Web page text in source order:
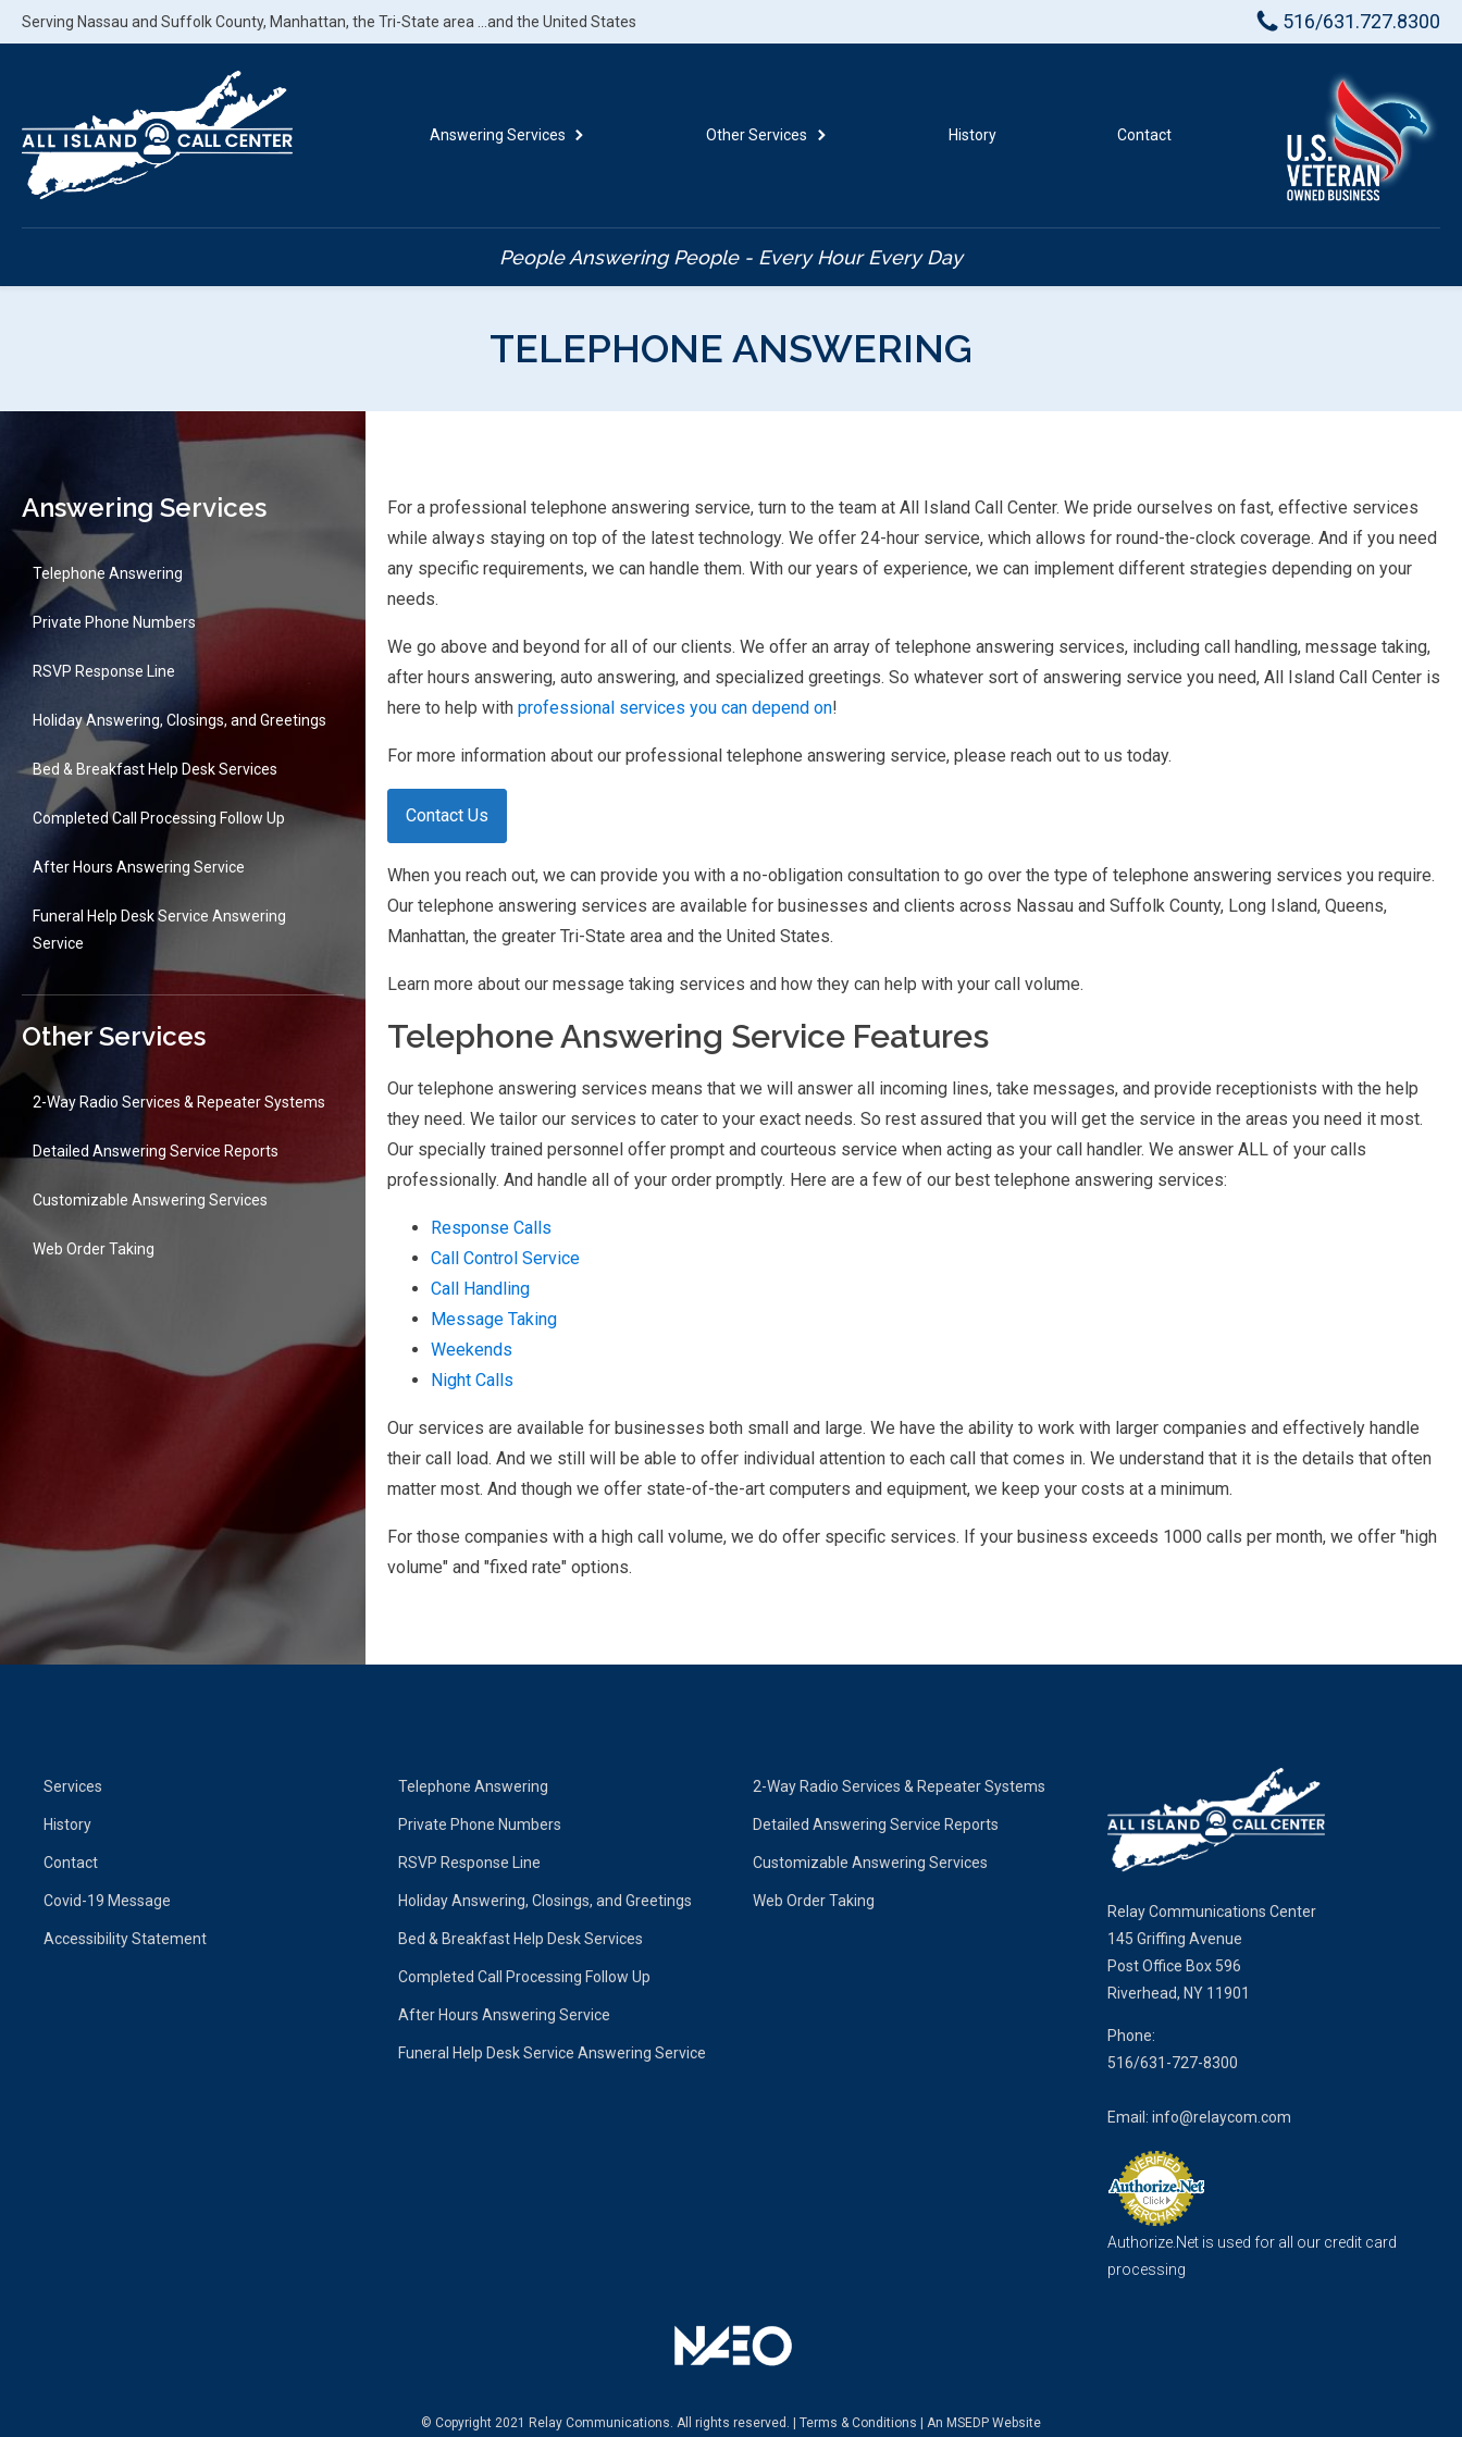
Serving Nassau and Suffolk County, Manhattan, the Tri-State area ...and the United States 516/631.727.8300
Answering Services Other Services History Contact
People Answering People - Every Hour Every Day
TELEPHONE ANSWERING
Answering Services
Telephone Answering
Private Phone Numbers
RSVP Response Line
Holiday Answering, Closings, and Greetings
Bed & Breakfast Help Desk Services
Completed Call Processing Follow Up
After Hours Answering Service
Funeral Help Desk Service Answering
Service
Other Services
2-Way Radio Services & Repeater Systems
Detailed Answering Service Reports
Customizable Answering Services
Web Order Taking
For a professional telephone answering service, turn to the team at All Island Call Center. We pride ourselves on fast, effective services
while always staying on top of the latest technology. We offer 24-hour service, which allows for round-the-clock coverage. And if you need
any specific requirements, we can handle them. With our years of experience, we can implement different strategies depending on your
needs.
We go above and beyond for all of our clients. We offer an array of telephone answering services, including call handling, message taking,
after hours answering, auto answering, and specialized greetings. So whatever sort of answering service you need, All Island Call Center is
here to help with professional services you can depend on!
For more information about our professional telephone answering service, please reach out to us today.
Contact Us
When you reach out, we can provide you with a no-obligation consultation to go over the type of telephone answering services you require.
Our telephone answering services are available for businesses and clients across Nassau and Suffolk County, Long Island, Queens,
Manhattan, the greater Tri-State area and the United States.
Learn more about our message taking services and how they can help with your call volume.
Telephone Answering Service Features
Our telephone answering services means that we will answer all incoming lines, take messages, and provide receptionists with the help
they need. We tailor our services to cater to your exact needs. So rest assured that you will get the service in the areas you need it most.
Our specially trained personnel offer prompt and courteous service when acting as your call handler. We answer ALL of your calls
professionally. And handle all of your order promptly. Here are a few of our best telephone answering services:
Response Calls
Call Control Service
Call Handling
Message Taking
Weekends
Night Calls
Our services are available for businesses both small and large. We have the ability to work with larger companies and effectively handle
their call load. And we still will be able to offer individual attention to each call that comes in. We understand that it is the details that often
matter most. And though we offer state-of-the-art computers and equipment, we keep your costs at a minimum.
For those companies with a high call volume, we do offer specific services. If your business exceeds 1000 calls per month, we offer "high
volume" and "fixed rate" options.
Services
History
Contact
Covid-19 Message
Accessibility Statement
Telephone Answering
Private Phone Numbers
RSVP Response Line
Holiday Answering, Closings, and Greetings
Bed & Breakfast Help Desk Services
Completed Call Processing Follow Up
After Hours Answering Service
Funeral Help Desk Service Answering Service
2-Way Radio Services & Repeater Systems
Detailed Answering Service Reports
Customizable Answering Services
Web Order Taking
Relay Communications Center
145 Griffing Avenue
Post Office Box 596
Riverhead, NY 11901
Phone:
516/631-727-8300
Email: info@relaycom.com
Authorize.Net is used for all our credit card
processing
© Copyright 2021 Relay Communications. All rights reserved. | Terms & Conditions | An MSEDP Website